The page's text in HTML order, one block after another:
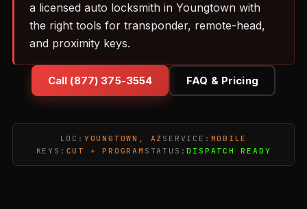
a licensed auto locksmith in Youngtown with
the right tools for transponder, remote-head,
and proximity keys.
Call (877) 375-3554 FAQ & Pricing
LOC: YOUNGTOWN, AZ SERVICE: MOBILE
KEYS: CUT + PROGRAM STATUS:DISPATCH READY